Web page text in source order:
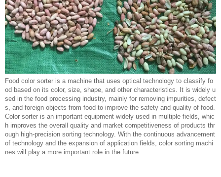
Food color sorter is a machine that uses optical technology to classify fo
od based on its color, size, shape, and other characteristics. It is widely u
sed in the food processing industry, mainly for removing impurities, defect
s, and foreign objects from food to improve the safety and quality of food.
Color sorter is an important equipment widely used in multiple fields, whic
h improves the overall quality and market competitiveness of products thr
ough high-precision sorting technology. With the continuous advancement
of technology and the expansion of application fields, color sorting machi
nes will play a more important role in the future.